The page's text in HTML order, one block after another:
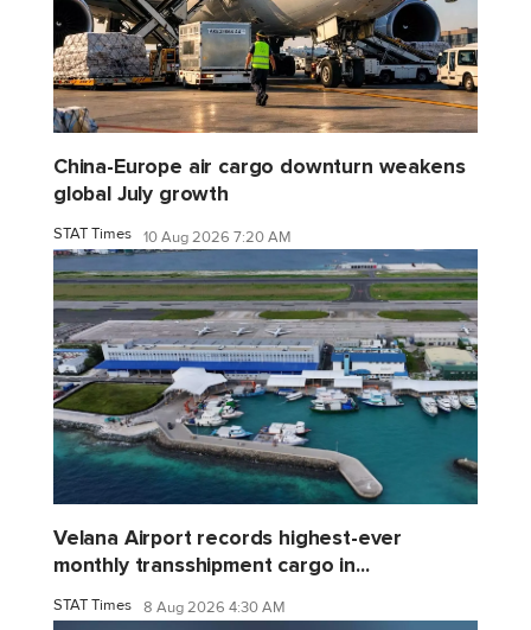
China-Europe air cargo downturn weakens
global July growth
STAT Times 10 Aug 2026 7:20 AM
Velana Airport records highest-ever
monthly transshipment cargo in...
STAT Times 8 Aug 2026 4:30 AM